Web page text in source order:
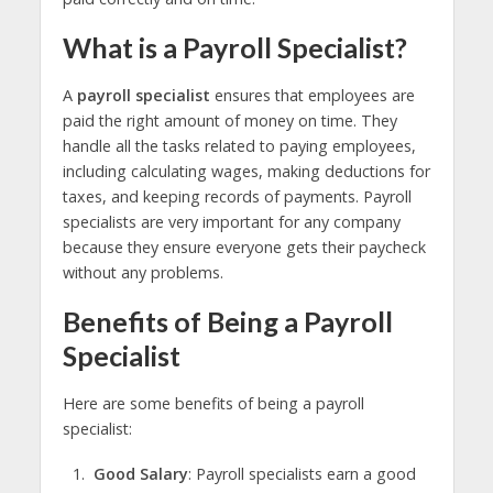
What is a Payroll Specialist?
A payroll specialist ensures that employees are
paid the right amount of money on time. They
handle all the tasks related to paying employees,
including calculating wages, making deductions for
taxes, and keeping records of payments. Payroll
specialists are very important for any company
because they ensure everyone gets their paycheck
without any problems.
Benefits of Being a Payroll
Specialist
Here are some benefits of being a payroll
specialist:
Good Salary: Payroll specialists earn a good